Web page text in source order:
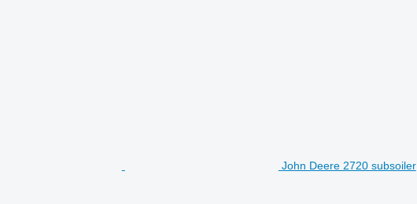
John Deere 2720 subsoiler